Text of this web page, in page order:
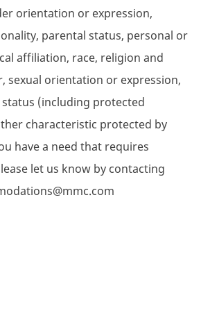
orientation or expression,
parental status, personal or
affiliation, race, religion and
sexual orientation or expression,
(including protected
characteristic protected by
have a need that requires
let us know by contacting